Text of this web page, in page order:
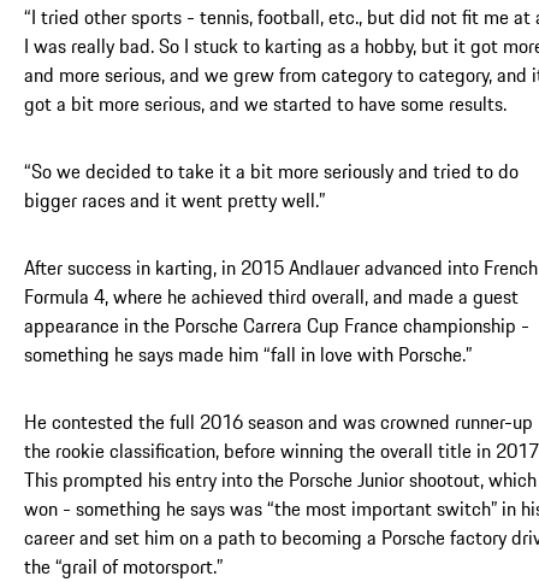
“I tried other sports - tennis, football, etc., but did not fit me at
I was really bad. So I stuck to karting as a hobby, but it got
and more serious, and we grew from category to category, and
got a bit more serious, and we started to have some results.
“So we decided to take it a bit more seriously and tried to do
bigger races and it went pretty well.”
After success in karting, in 2015 Andlauer advanced into French
Formula 4, where he achieved third overall, and made a guest
appearance in the Porsche Carrera Cup France championship -
something he says made him “fall in love with Porsche.”
He contested the full 2016 season and was crowned runner-up
the rookie classification, before winning the overall title in
This prompted his entry into the Porsche Junior shootout,
won - something he says was “the most important switch” in
career and set him on a path to becoming a Porsche factory
the “grail of motorsport.”